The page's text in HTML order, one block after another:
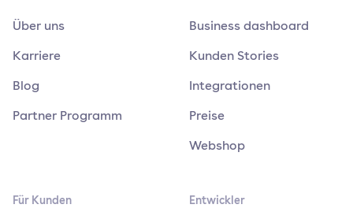
Über uns
Karriere
Blog
Partner Programm
Business dashboard
Kunden Stories
Integrationen
Preise
Webshop
Für Kunden Entwickler